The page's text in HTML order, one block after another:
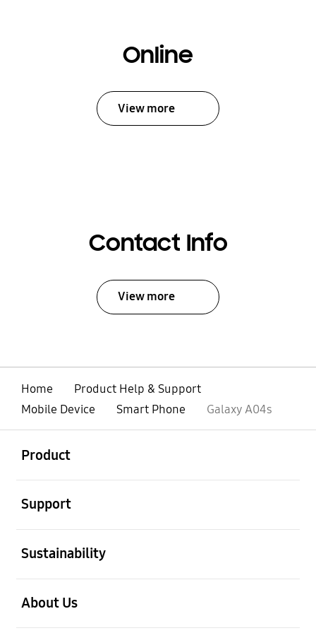
Online
View more
Contact Info
View more
Home
Product Help & Support
Mobile Device
Smart Phone Galaxy A04s
Product
Support
Sustainability
About Us